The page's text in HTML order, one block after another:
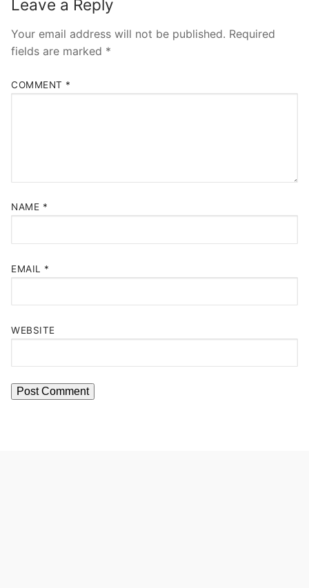
Photo Gallery
History
Leave a Reply
Your email address will not be published. Required
fields are marked *
COMMENT *
NAME *
EMAIL *
WEBSITE